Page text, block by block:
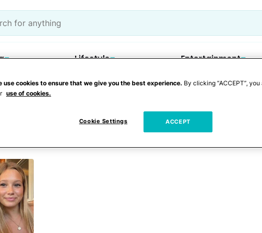
Lifestyle Entertainment
Sinnwell
use cookies to ensure that we give you the best experience. By clicking “ACCEPT”,
use of cookies.
Cookie Settings ACCEPT